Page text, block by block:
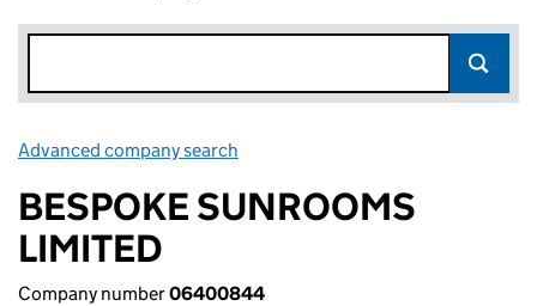
Advanced company search
BESPOKE SUNROOMS
LIMITED
Company number06400844